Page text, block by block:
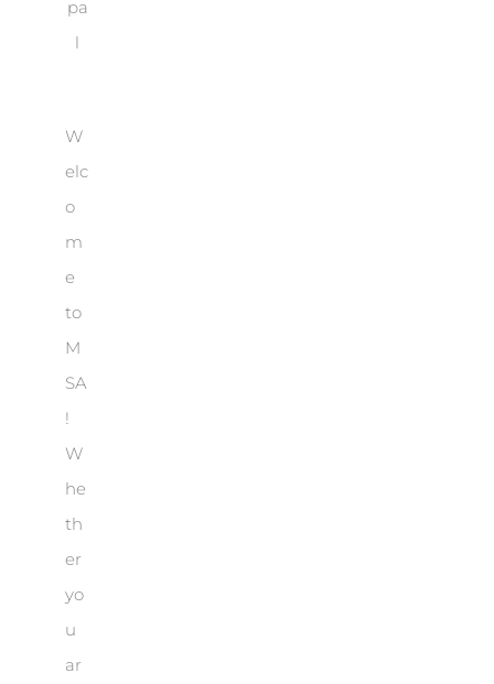
pa
W
elc
o
m
e
to
M
SA
!
W
he
th
er
yo
u
ar